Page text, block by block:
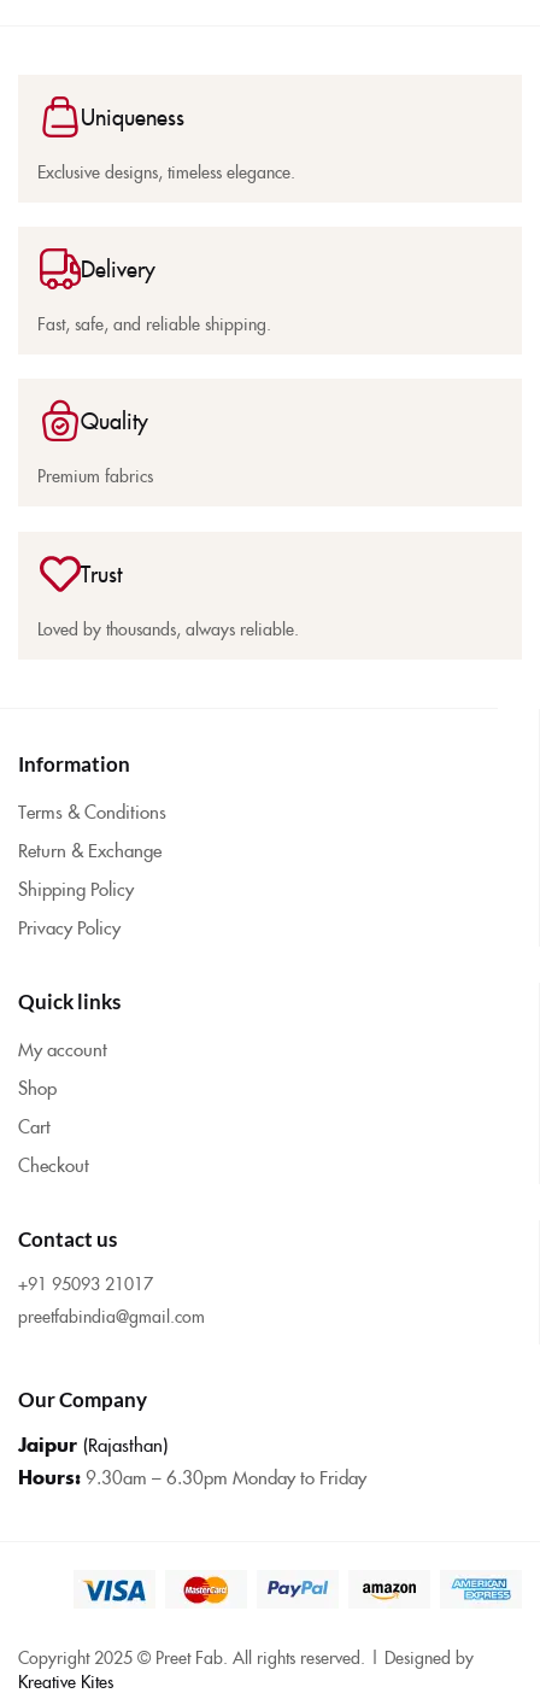
Uniqueness
Exclusive designs, timeless elegance.
Delivery
Fast, safe, and reliable shipping.
Quality
Premium fabrics
Trust
Loved by thousands, always reliable.
Information
Terms & Conditions
Return & Exchange
Shipping Policy
Privacy Policy
Quick links
My account
Shop
Cart
Checkout
Contact us
+91 95093 21017
preetfabindia@gmail.com
Our Company
Jaipur (Rajasthan)
Hours:9.30am – 6.30pm Monday to Friday
Copyright 2025 © Preet Fab. All rights reserved. | Designed by
Kreative Kites